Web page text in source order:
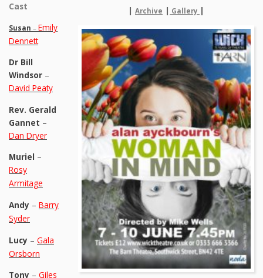
| Archive | Gallery |
Cast
Susan – Emily
Dennett
Dr Bill
Windsor –
David Peaty
Rev. Gerald
Gannet –
Dan Dryer
Muriel –
Rosy
Armitage
Andy – Barry
Syder
Lucy – Gala
Orsborn
Tony – Giles